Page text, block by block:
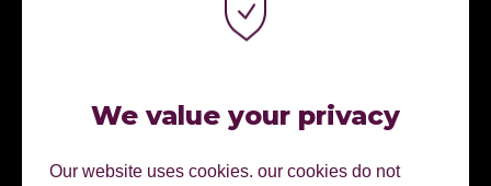
We value your privacy
Our website uses cookies. our cookies do not